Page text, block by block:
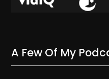
A Few Of My